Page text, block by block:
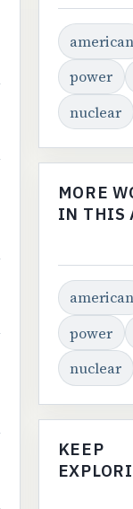
american
power
nuclear
MORE
IN THIS
american
power
nuclear
KEEP